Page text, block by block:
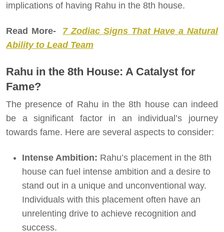
implications of having Rahu in the 8th house.
Read More-
7 Zodiac Signs That Have a Natural
Ability to Lead Team
Rahu in the 8th House: A Catalyst for
Fame?
The presence of Rahu in the 8th house can indeed
be a significant factor in an individual’s journey
towards fame. Here are several aspects to consider:
Intense Ambition: Rahu’s placement in the 8th
house can fuel intense ambition and a desire to
stand out in a unique and unconventional way.
Individuals with this placement often have an
unrelenting drive to achieve recognition and
success.